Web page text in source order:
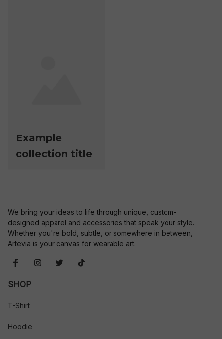
Example
collection title
We bring your ideas to life through unique, custom-
designed apparel and accessories that speak your style.
Whether you're bold, subtle, or somewhere in between,
Artevia is your canvas for wearable art.
SHOP
T-Shirt
Hoodie